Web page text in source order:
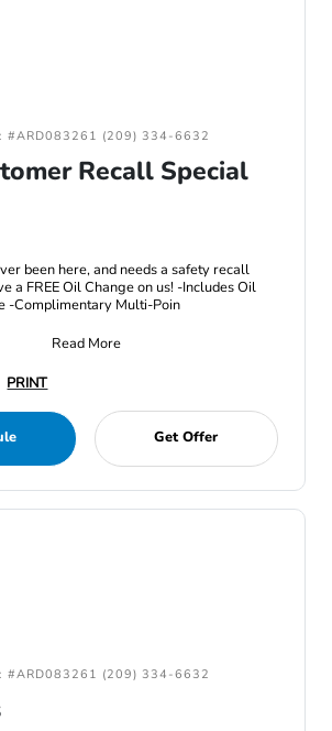
#ARD083261 (209) 334-6632
Recall Special
been here, and needs a safety recall
a FREE Oil Change on us! -Includes Oil
-Complimentary Multi-Poin
Read More
PRINT
Get Offer
#ARD083261 (209) 334-6632